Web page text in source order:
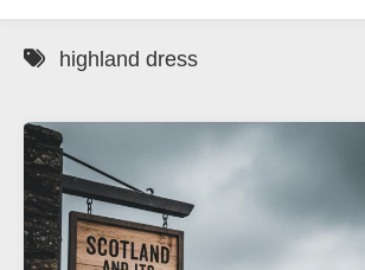
highland dress